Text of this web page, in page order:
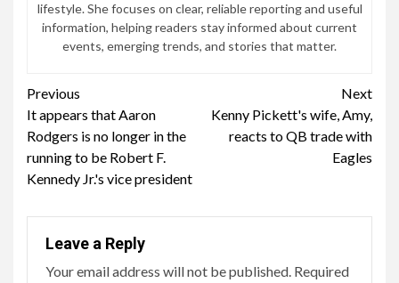
lifestyle. She focuses on clear, reliable reporting and useful
information, helping readers stay informed about current
events, emerging trends, and stories that matter.
Continue
Reading
Previous
It appears that Aaron
Rodgers is no longer in the
running to be Robert F.
Kennedy Jr.'s vice president
Next
Kenny Pickett's wife, Amy,
reacts to QB trade with
Eagles
Leave a Reply
Your email address will not be published. Required